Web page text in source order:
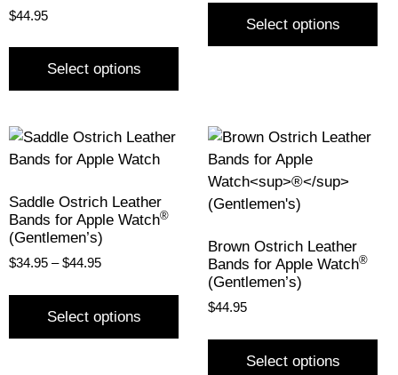
$44.95
Select options
Select options
Saddle Ostrich Leather
Bands for Apple Watch®
(Gentlemen’s)
$34.95 – $44.95
Select options
Brown Ostrich Leather
Bands for Apple Watch®
(Gentlemen’s)
$44.95
Select options